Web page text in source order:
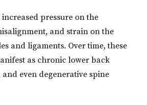
pressure on the
and strain on the
and ligaments. Over time, these
as chronic lower back
even degenerative spine